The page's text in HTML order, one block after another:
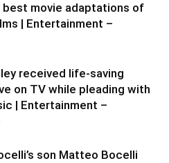
best movie adaptations of
| Entertainment –
received life-saving
on TV while pleading with
| Entertainment –
son Matteo Bocelli